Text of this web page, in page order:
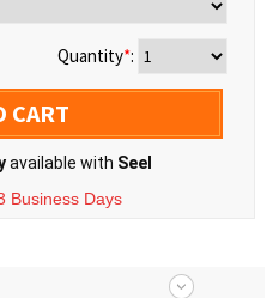
Quantity*:
CART
available with Seel
Business Days